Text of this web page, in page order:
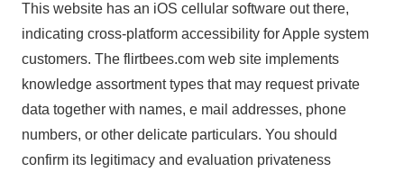
This website has an iOS cellular software out there,
indicating cross-platform accessibility for Apple system
customers. The flirtbees.com web site implements
knowledge assortment types that may request private
data together with names, e mail addresses, phone
numbers, or other delicate particulars. You should
confirm its legitimacy and evaluation privateness